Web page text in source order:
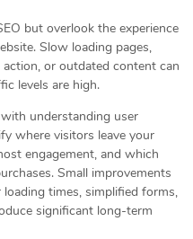
but overlook the experience
Slow loading pages,
or outdated content can
levels are high.
understanding user
where visitors leave your
engagement, and which
Small improvements
times, simplified forms,
significant long-term